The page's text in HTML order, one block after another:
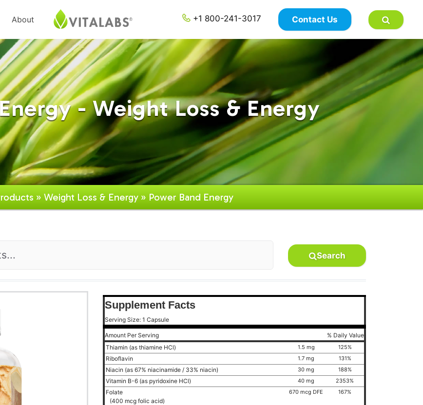
About +1 800-241-3017 Contact Us
×
- Weight Loss & Energy
» Weight Loss & Energy » Power Band Energy
Search
Supplement Facts
Serving Size: 1 Capsule
Amount Per Serving
% Daily Value
Thiamin (as thiamine HCl)
1.5 mg 125%
Riboflavin 1.7 mg 131%
Niacin (as 67% niacinamide / 33% niacin) 30 mg 188%
Vitamin B-6 (as pyridoxine HCl) 40 mg 2353%
Folate
(400 mcg folic acid)
670 mcg DFE 167%